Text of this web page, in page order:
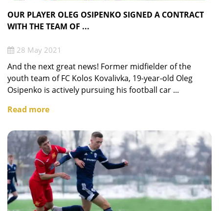
OUR PLAYER OLEG OSIPENKO SIGNED A CONTRACT
WITH THE TEAM OF ...
28 May 2021
And the next great news! Former midfielder of the
youth team of FC Kolos Kovalivka, 19-year-old Oleg
Osipenko is actively pursuing his football car ...
Read more